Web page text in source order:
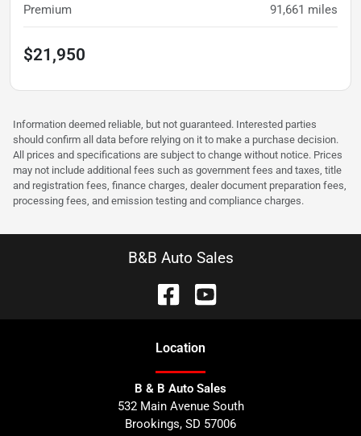
Premium 91,661 miles
$21,950
Information deemed reliable, but not guaranteed. Interested parties
should confirm all data before relying on it to make a purchase decision.
All prices and specifications are subject to change without notice. Prices
may not include additional fees such as government fees and taxes, title
and registration fees, finance charges, dealer document preparation fees,
processing fees, and emission testing and compliance charges.
B&B Auto Sales
Location
B & B Auto Sales
532 Main Avenue South
Brookings, SD 57006